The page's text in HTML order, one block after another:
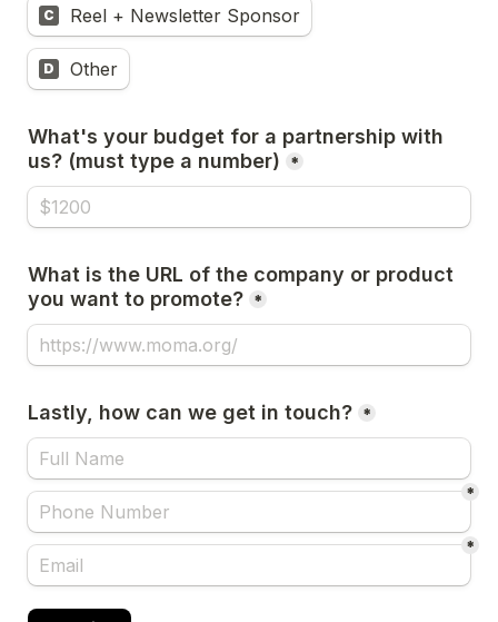
C Reel + Newsletter Sponsor
D Other
What's your budget for a partnership with
us? (must type a number)
*
What is the URL of the company or product
you want to promote? *
Lastly, how can we get in touch? *
*
*